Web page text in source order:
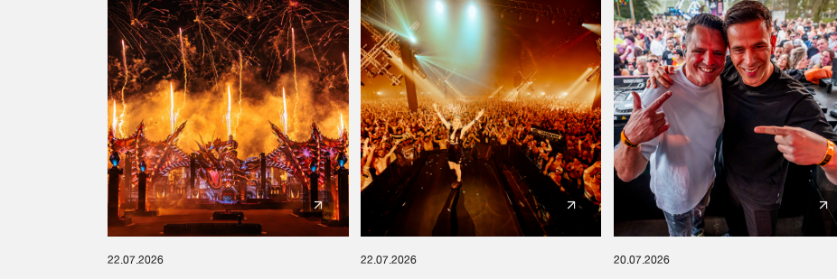
22.07.2026 22.07.2026 20.07.2026
We are preparing your order in a ZIP file. keep the
window open so we can generate a ZIP file.